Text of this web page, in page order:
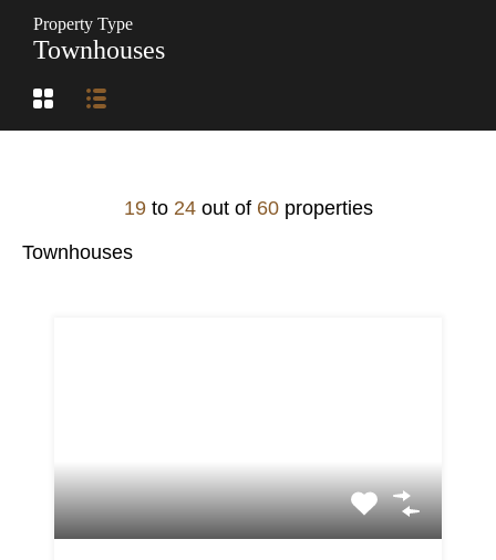
Property Type
Townhouses
19 to 24 out of 60 properties
Townhouses